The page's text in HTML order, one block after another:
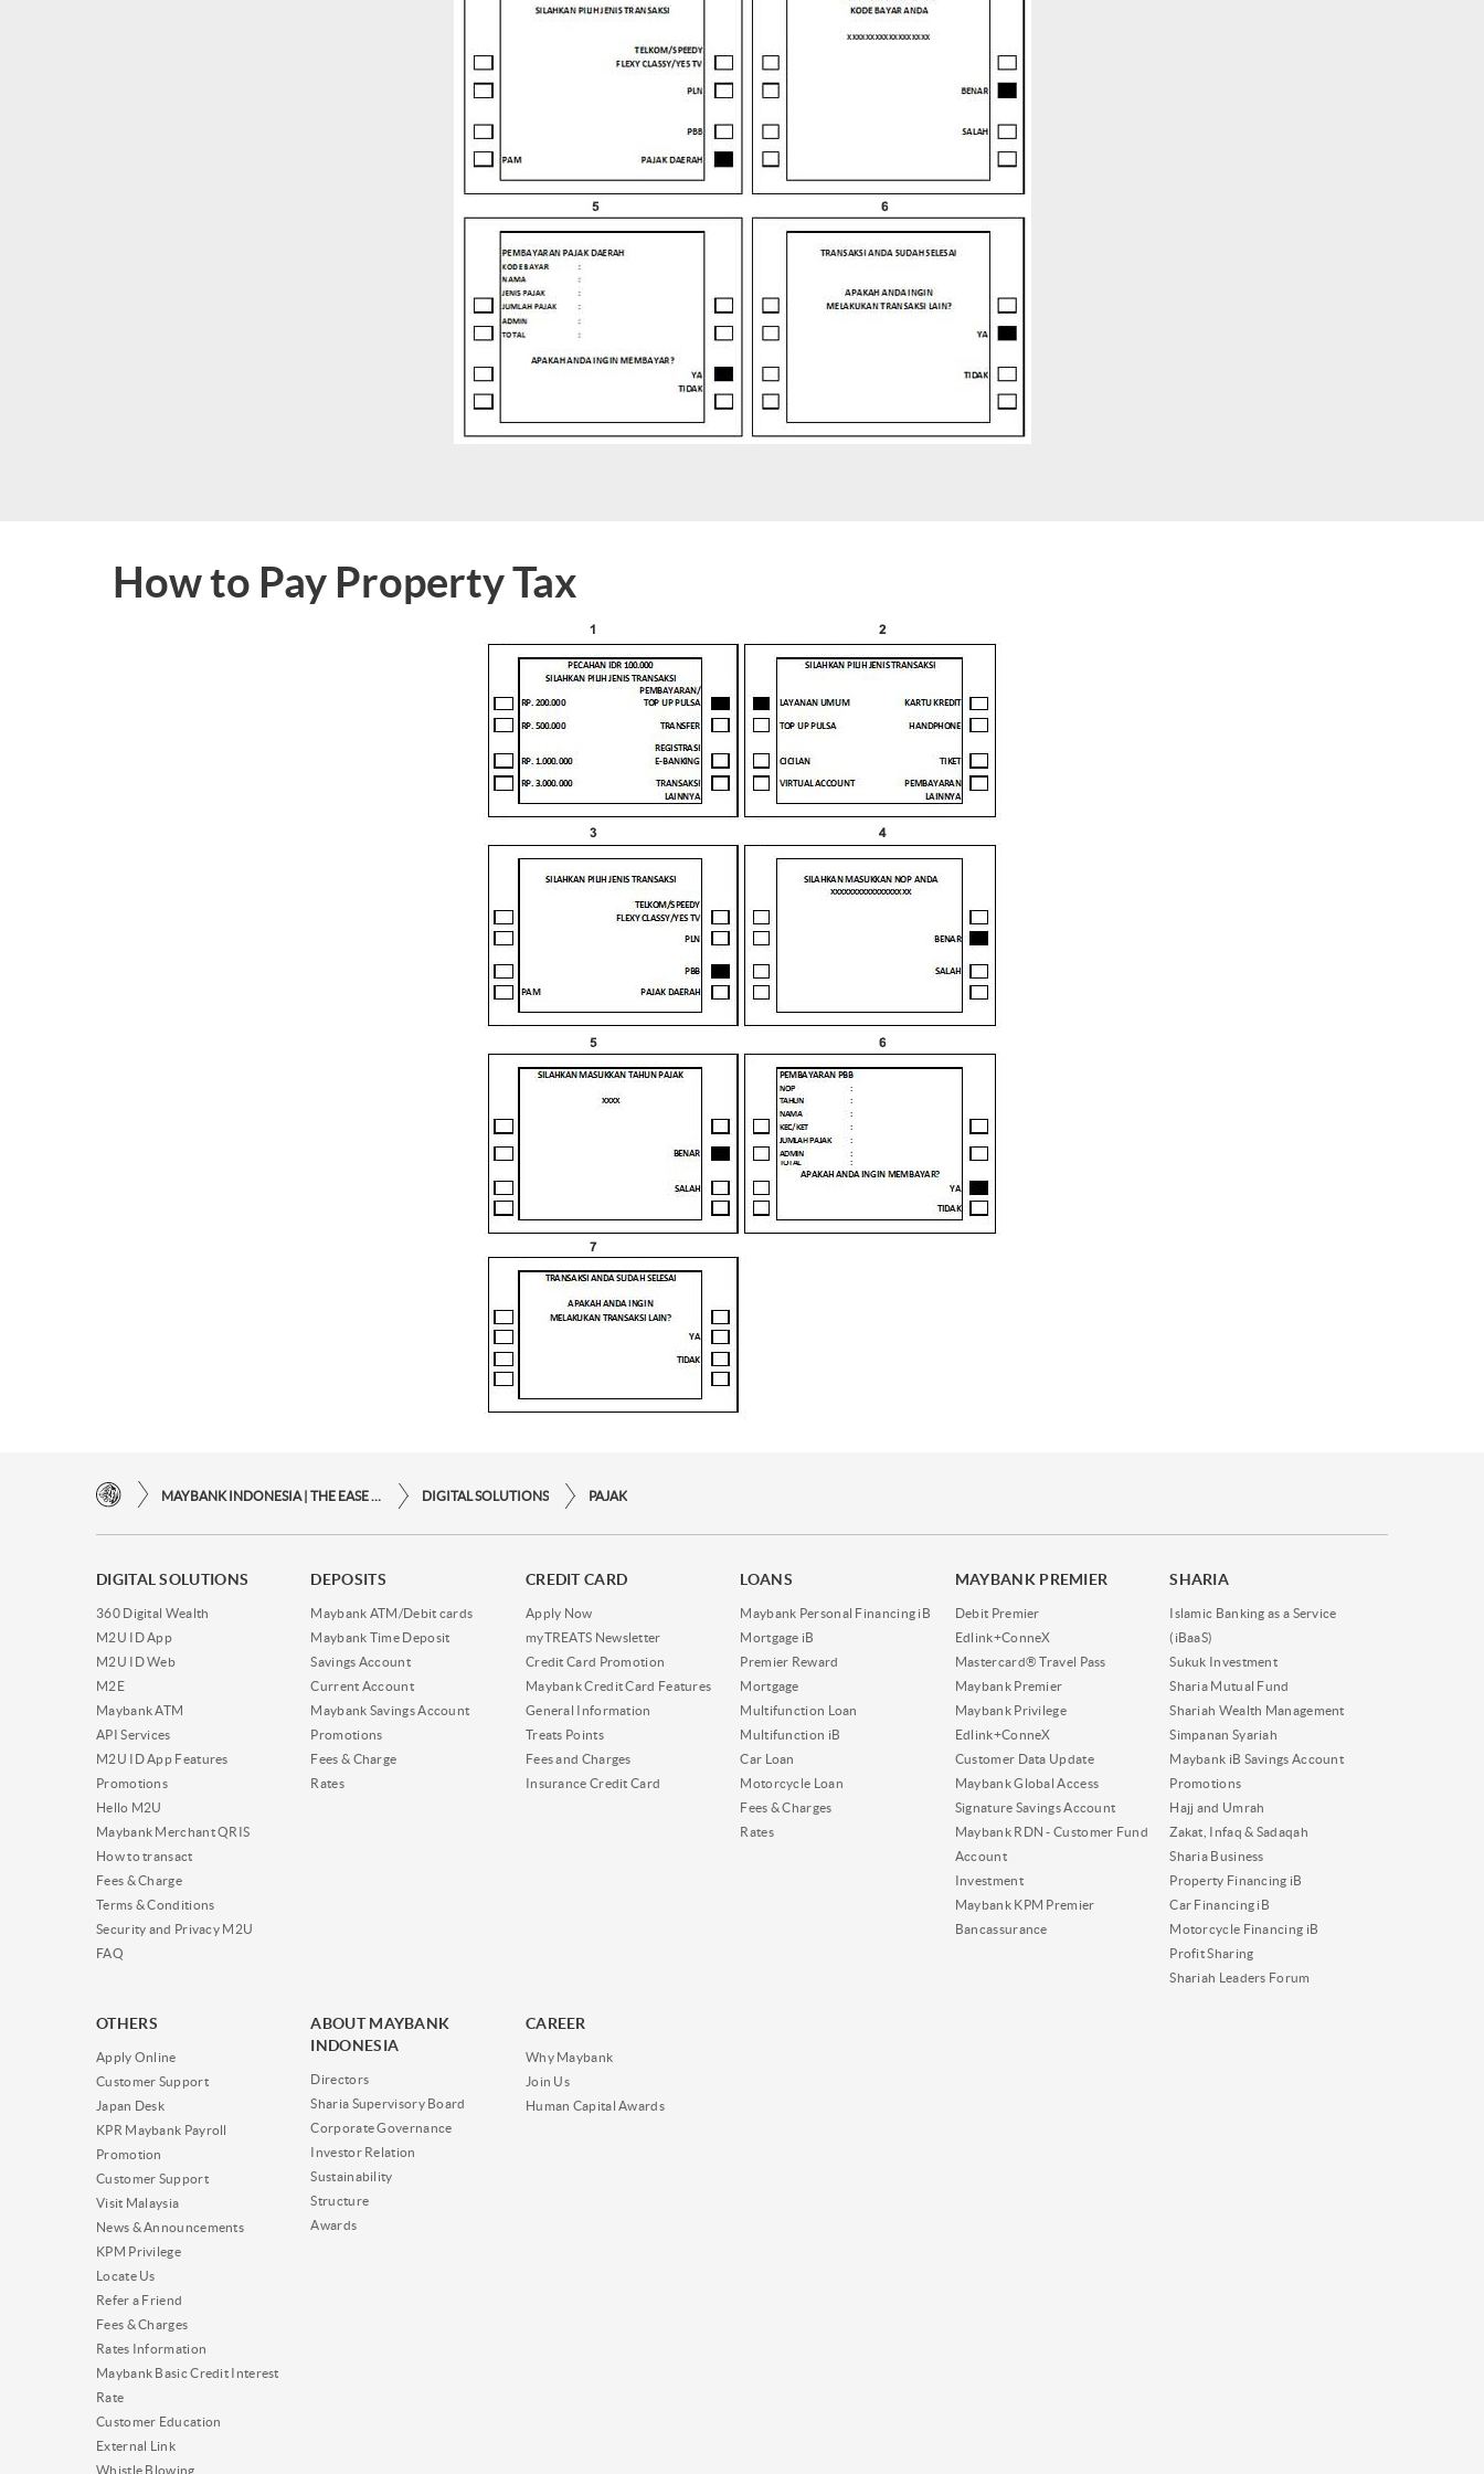
How to Pay Property Tax
DIGITAL SOLUTIONS PAJAK
DIGITAL SOLUTIONS
360 Digital Wealth
M2U ID App
M2U ID Web
M2E
Maybank ATM
API Services
M2U ID App Features
Promotions
Hello M2U
Maybank Merchant QRIS
How to transact
Fees & Charge
Terms & Conditions
Security and Privacy M2U
FAQ
DEPOSITS
Maybank ATM/Debit cards
Maybank Time Deposit
Savings Account
Current Account
Maybank Savings Account
Promotions
Fees & Charge
Rates
CREDIT CARD
Apply Now
myTREATS Newsletter
Credit Card Promotion
Maybank Credit Card Features
General Information
Treats Points
Fees and Charges
Insurance Credit Card
LOANS
Maybank Personal Financing iB
Mortgage iB
Premier Reward
Mortgage
Multifunction Loan
Multifunction iB
Car Loan
Motorcycle Loan
Fees & Charges
Rates
MAYBANK PREMIER
Debit Premier
Edlink+ConneX
Mastercard® Travel Pass
Maybank Premier
Maybank Privilege
Edlink+ConneX
Customer Data Update
Maybank Global Access
Signature Savings Account
Maybank RDN - Customer Fund
Account
Investment
Maybank KPM Premier
Bancassurance
SHARIA
Islamic Banking as a Service
(iBaaS)
Sukuk Investment
Sharia Mutual Fund
Shariah Wealth Management
Simpanan Syariah
Maybank iB Savings Account
Promotions
Hajj and Umrah
Zakat, Infaq & Sadaqah
Sharia Business
Property Financing iB
Car Financing iB
Motorcycle Financing iB
Profit Sharing
Shariah Leaders Forum
OTHERS
Apply Online
Customer Support
Japan Desk
KPR Maybank Payroll
Promotion
Customer Support
Visit Malaysia
News & Announcements
KPM Privilege
Locate Us
Refer a Friend
Fees & Charges
Rates Information
Maybank Basic Credit Interest
Rate
Customer Education
External Link
Whistle Blowing
ABOUT MAYBANK
INDONESIA
Directors
Sharia Supervisory Board
Corporate Governance
Investor Relation
Sustainability
Structure
Awards
CAREER
Why Maybank
Join Us
Human Capital Awards